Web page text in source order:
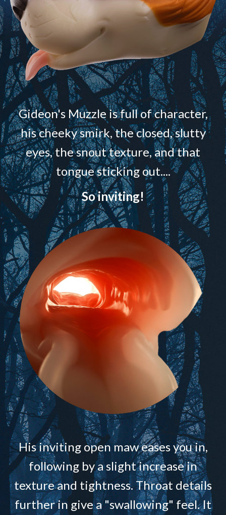
Gideon's Muzzle is full of character,
his cheeky smirk, the closed, slutty
eyes, the snout texture, and that
tongue sticking out....
So inviting!
His inviting open maw eases you in,
following by a slight increase in
texture and tightness. Throat details
further in give a "swallowing" feel. It